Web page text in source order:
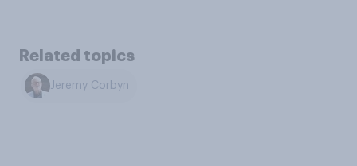
Related topics
Jeremy Corbyn